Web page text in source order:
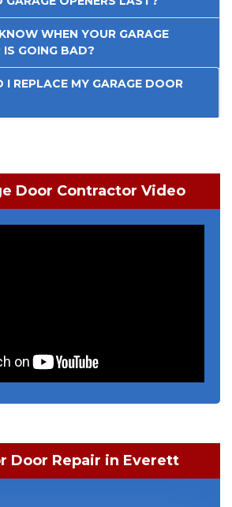
WHEN YOUR GARAGE
IS GOING BAD?
I REPLACE MY GARAGE DOOR
Door Contractor Video
Door Repair in Everett